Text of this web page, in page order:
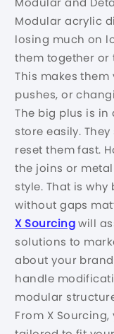
Modular acrylic
losing much on
them together or
This makes
pushes, or
The big plus is in
store easily.
reset them fast.
the joins or
style. That is
without gaps
X Sourcingwill
solutions to
about your
handle
modular
From X